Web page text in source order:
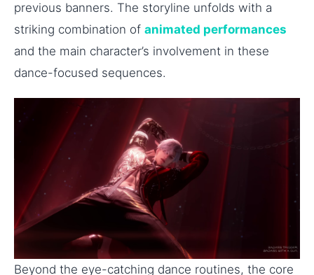
previous banners. The storyline unfolds with a
striking combination of animated performances
and the main character’s involvement in these
dance-focused sequences.
Beyond the eye-catching dance routines, the core